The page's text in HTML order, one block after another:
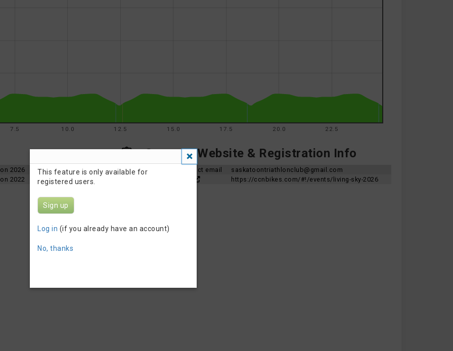
7.5 10.0 12.5 15.0 17.5 20.0 22.5
2026
2022
Contact, Website & Registration Info
Organizer contact email
saskatoontriathlonclub@gmail.com
https://ccnbikes.com/#!/events/living-sky-2026
This feature is only available for
registered users.
Sign up
Log in (if you already have an account)
No, thanks